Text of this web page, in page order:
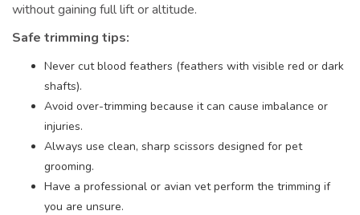
without gaining full lift or altitude.
Safe trimming tips:
Never cut blood feathers (feathers with visible red or dark
shafts).
Avoid over-trimming because it can cause imbalance or
injuries.
Always use clean, sharp scissors designed for pet
grooming.
Have a professional or avian vet perform the trimming if
you are unsure.